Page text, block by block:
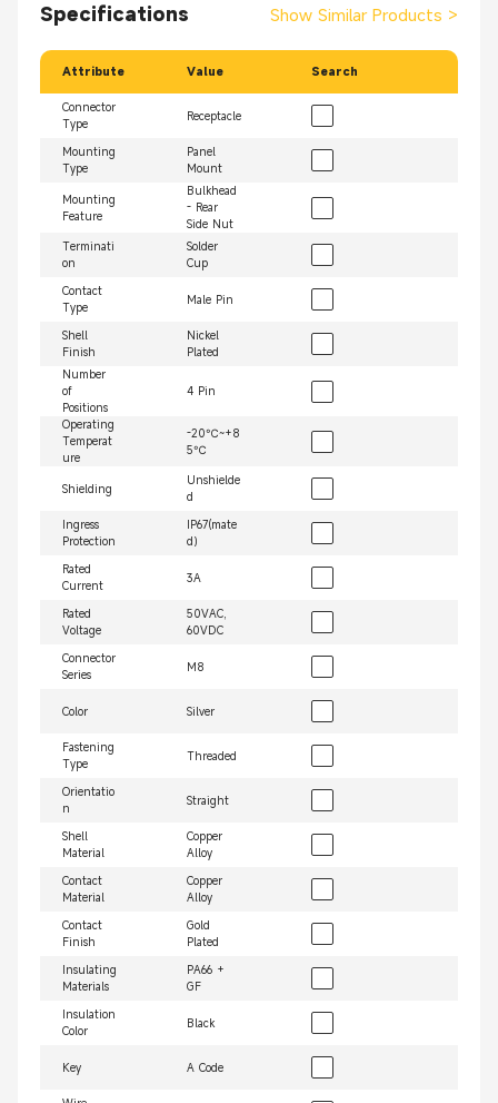
Specifications Show Similar Products >
Attribute Value Search
Connector
Type
Receptacle
Mounting
Type
Panel
Mount
Mounting
Feature
Bulkhead
- Rear
Side Nut
Terminati
on
Solder
Cup
Contact
Type
Male Pin
Shell
Finish
Nickel
Plated
Number
of
Positions
4 Pin
Operating
Temperat
ure
-20℃~+8
5℃
Shielding
Unshielde
d
Ingress
Protection
IP67(mate
d）
Rated
Current
3A
Rated
Voltage
50VAC,
60VDC
Connector
Series
M8
Color Silver
Fastening
Type
Threaded
Orientatio
n
Straight
Shell
Material
Copper
Alloy
Contact
Material
Copper
Alloy
Contact
Finish
Gold
Plated
Insulating
Materials
PA66 +
GF
Insulation
Color
Black
Key A Code